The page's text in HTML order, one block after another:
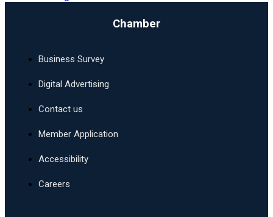
Chamber
Business Survey
Digital Advertising
Contact us
Member Application
Accessibility
Careers